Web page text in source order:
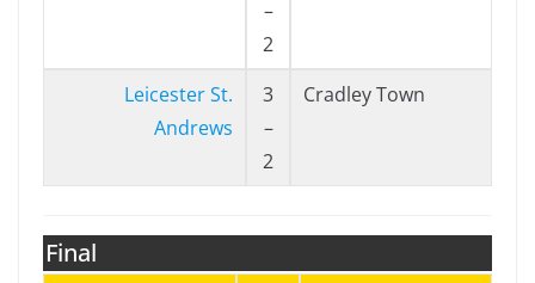
–
2
Leicester St.
Andrews
3
–
2
Cradley Town
Final